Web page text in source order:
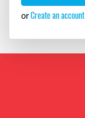
orCreate an account